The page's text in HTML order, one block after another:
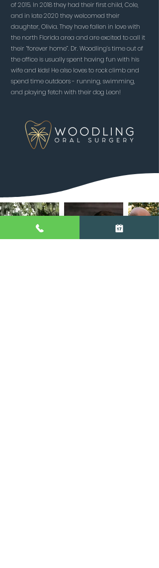
of 2015. In 2018 they had their first child, Cole,
and in late 2020 they welcomed their
daughter, Olivia. They have fallen in love with
the north Florida area and are excited to call it
their “forever home”. Dr. Woodling’s time out of
the office is usually spent having fun with his
wife and kids! He also loves to rock climb and
spend time outdoors - running, swimming,
and playing fetch with their dog Leon!